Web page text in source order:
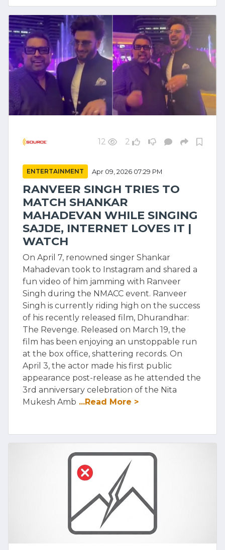
12 2
ENTERTAINMENT Apr 09, 2026 07:29 PM
RANVEER SINGH TRIES TO
MATCH SHANKAR
MAHADEVAN WHILE SINGING
SAJDE, INTERNET LOVES IT |
WATCH
On April 7, renowned singer Shankar
Mahadevan took to Instagram and shared a
fun video of him jamming with Ranveer
Singh during the NMACC event. Ranveer
Singh is currently riding high on the success
of his recently released film, Dhurandhar:
The Revenge. Released on March 19, the
film has been enjoying an unstoppable run
at the box office, shattering records. On
April 3, the actor made his first public
appearance post-release as he attended the
3rd anniversary celebration of the Nita
Mukesh Amb ...Read More >